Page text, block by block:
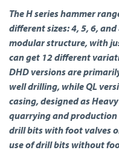
The H series hammer
different sizes: 4, 5, 6,
modular structure, with
can get 12 different
DHD versions are
well drilling, while QL
casing, designed as
quarrying and production
drill bits with foot valves
use of drill bits without